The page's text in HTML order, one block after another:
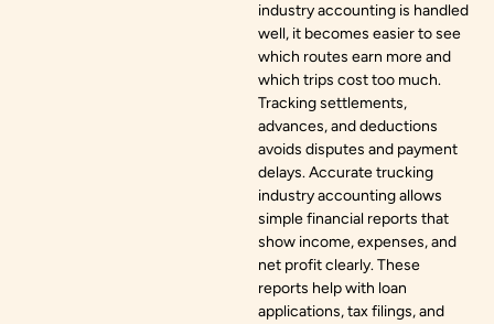
industry accounting is handled
well, it becomes easier to see
which routes earn more and
which trips cost too much.
Tracking settlements,
advances, and deductions
avoids disputes and payment
delays. Accurate trucking
industry accounting allows
simple financial reports that
show income, expenses, and
net profit clearly. These
reports help with loan
applications, tax filings, and